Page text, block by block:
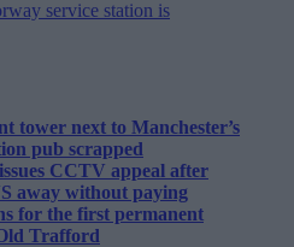
service station is
tower next to Manchester’s
pub scrapped
CCTV appeal after
away without paying
for the first permanent
Trafford